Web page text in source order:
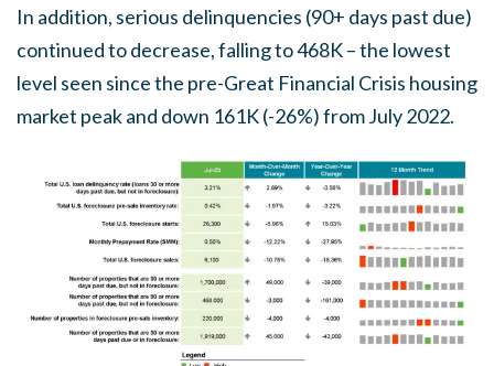
In addition, serious delinquencies (90+ days past due)
continued to decrease, falling to 468K – the lowest
level seen since the pre-Great Financial Crisis housing
market peak and down 161K (-26%) from July 2022.